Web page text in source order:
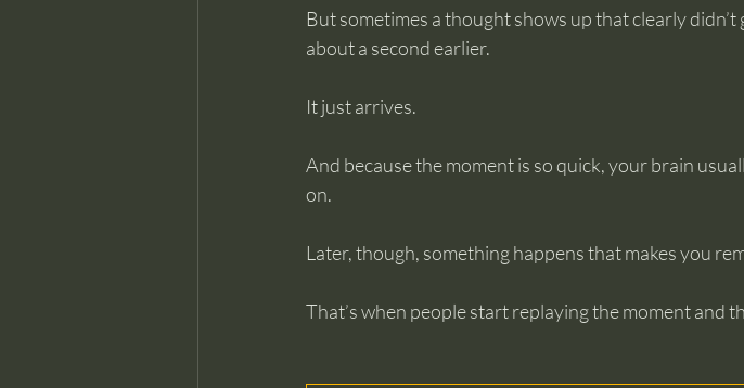
But sometimes a thought shows up that clearly
about a second earlier.
It just arrives.
And because the moment is so quick, your brain
on.
Later, though, something happens that makes you
That’s when people start replaying the moment and